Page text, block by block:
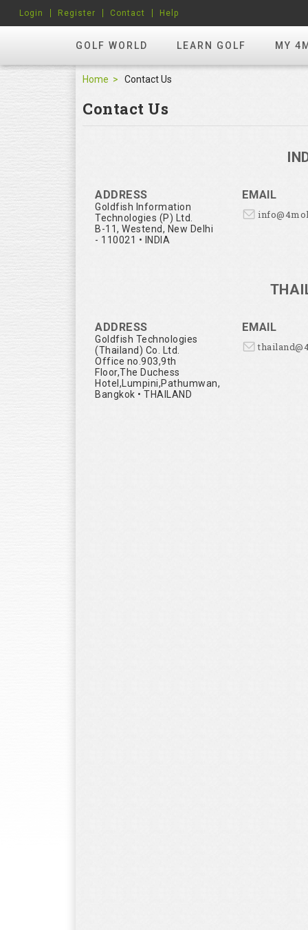
GOLF WORLD LEARN GOLF MY
Login Register Contact Help
Home Contact Us
Contact Us
ADDRESS
Goldfish Information
Technologies (P) Ltd.
B-11, Westend, New Delhi
- 110021 • INDIA
EMAIL
ADDRESS
Goldfish Technologies
(Thailand) Co. Ltd.
Office no.903,9th
Floor,The Duchess
Hotel,Lumpini,Pathumwan,
Bangkok • THAILAND
EMAIL